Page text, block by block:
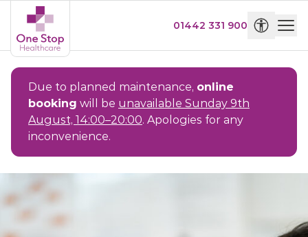
01442 331 900
Due to planned maintenance, online
booking will be unavailable Sunday 9th
August, 14:00–20:00. Apologies for any
inconvenience.